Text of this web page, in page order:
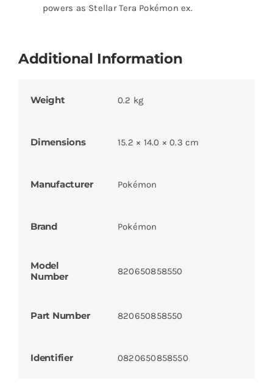
powers as Stellar Tera Pokémon ex.
Additional Information
Weight 0.2 kg
Dimensions 15.2 × 14.0 × 0.3 cm
Manufacturer Pokémon
Brand Pokémon
Model
Number
820650858550
Part Number 820650858550
Identifier 0820650858550